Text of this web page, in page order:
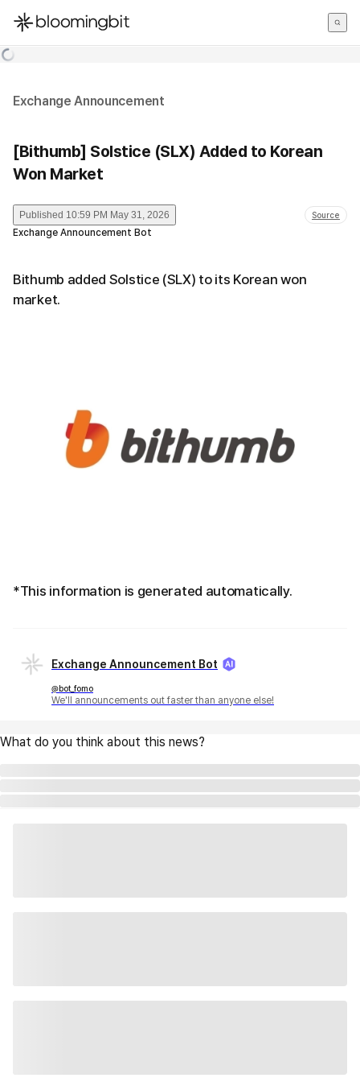
한국어
Exchange Announcement
[Bithumb] Solstice (SLX) Added to Korean
Won Market
Published 10:59 PM May 31, 2026 Source
Exchange Announcement Bot
Bithumb added Solstice (SLX) to its Korean won
market.
*This information is generated automatically.
Exchange Announcement Bot
@bot_fomo
We'll announcements out faster than anyone else!
What do you think about this news?